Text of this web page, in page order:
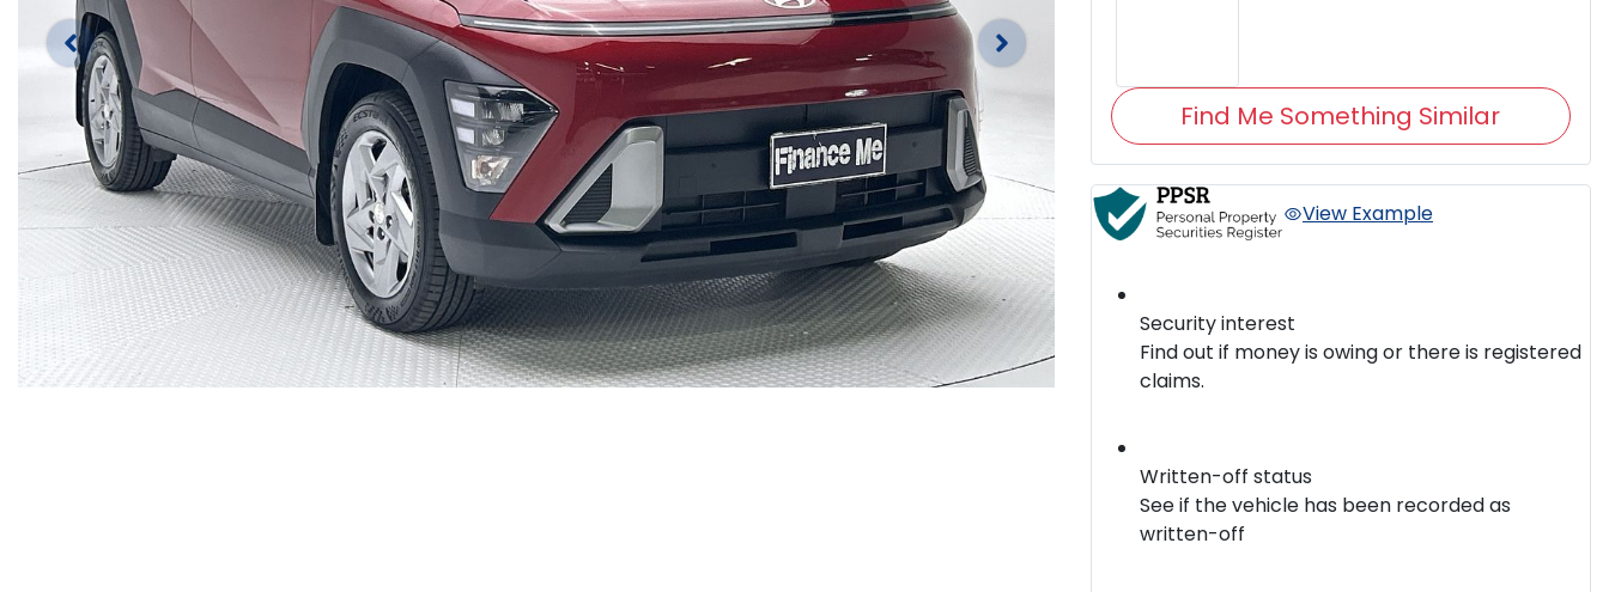
Find Me Something Similar
View Example
Security interest
Find out if money is owing or there is registered
claims.
Written-off status
See if the vehicle has been recorded as
written-off